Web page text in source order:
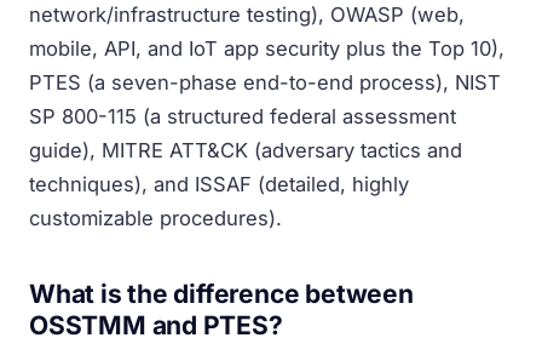
network/infrastructure testing), OWASP (web,
mobile, API, and IoT app security plus the Top 10),
PTES (a seven-phase end-to-end process), NIST
SP 800-115 (a structured federal assessment
guide), MITRE ATT&CK (adversary tactics and
techniques), and ISSAF (detailed, highly
customizable procedures).
What is the difference between
OSSTMM and PTES?